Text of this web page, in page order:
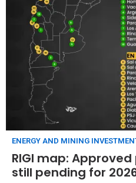
ENERGY AND MINING
RIGI map:
still pending for